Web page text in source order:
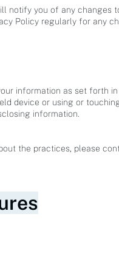
notify you of any changes
Policy regularly for any
information as set forth
device or using or
information.
the practices, please